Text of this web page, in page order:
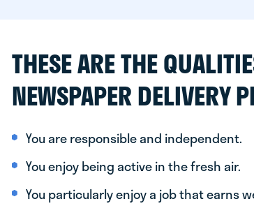
THESE ARE THE
NEWSPAPER DELIVERY
You are responsible and independent.
You enjoy being active in the fresh air.
You particularly enjoy a job that earns